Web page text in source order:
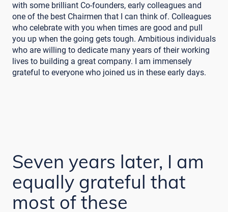
with some brilliant Co-founders, early colleagues and
one of the best Chairmen that I can think of. Colleagues
who celebrate with you when times are good and pull
you up when the going gets tough. Ambitious individuals
who are willing to dedicate many years of their working
lives to building a great company. I am immensely
grateful to everyone who joined us in these early days.
Seven years later, I am
equally grateful that
most of these